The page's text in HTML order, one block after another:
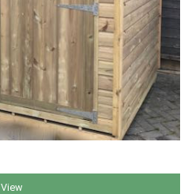
View